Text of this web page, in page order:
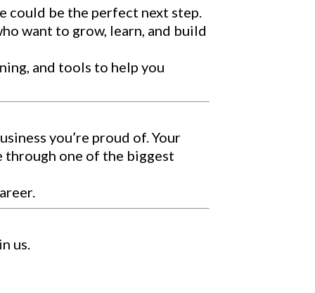
could be the perfect next step.
want to grow, learn, and build
and tools to help you
you’re proud of. Your
through one of the biggest
us.